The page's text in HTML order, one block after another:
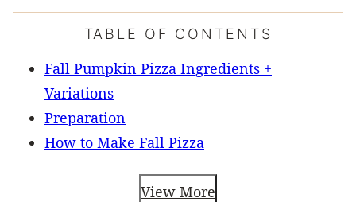
TABLE OF CONTENTS
Fall Pumpkin Pizza Ingredients +
Variations
Preparation
How to Make Fall Pizza
View More